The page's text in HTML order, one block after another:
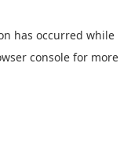
has occurred while
console for more